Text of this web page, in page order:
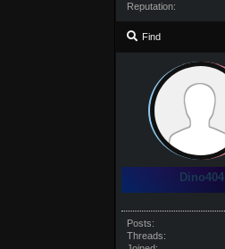
Reputation:
Find
Dino404
Posts:
Threads: